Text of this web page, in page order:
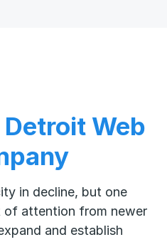
Web
in decline, but one
of attention from newer
and establish